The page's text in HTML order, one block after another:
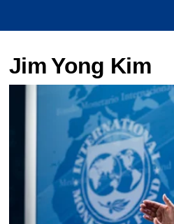
Jim Yong Kim